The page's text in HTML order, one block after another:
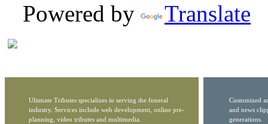
Powered by
Translate
Ultimate Tributes specializes in serving the funeral
industry. Services include web development, online pre-
planning, video tributes and multimedia.
Customized
and news
generations.